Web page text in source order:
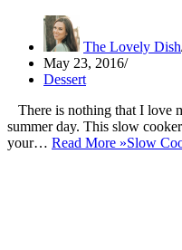
The Lovely Dish
May 23, 2016
Dessert
There is nothing that I love
summer day. This slow
your… Read More »Slow